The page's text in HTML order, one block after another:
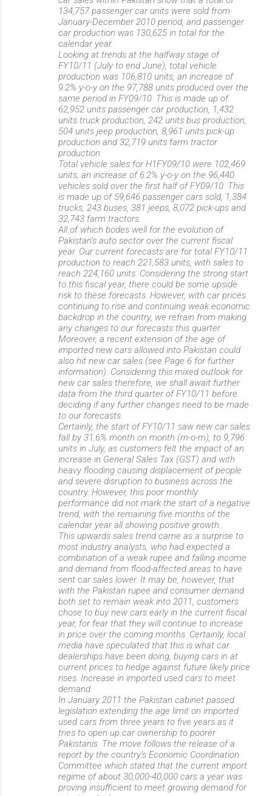
134,757 passenger car units were sold from
January-December 2010 period, and passenger
car production was 130,625 in total for the
calendar year.
Looking at trends at the halfway stage of
FY10/11 (July to end June), total vehicle
production was 106,810 units, an increase of
9.2% y-o-y on the 97,788 units produced over the
same period in FY09/10. This is made up of
62,952 units passenger car production, 1,432
units truck production, 242 units bus production,
504 units jeep production, 8,961 units pick-up
production and 32,719 units farm tractor
production.
Total vehicle sales for H1FY09/10 were 102,469
units, an increase of 6.2% y-o-y on the 96,440
vehicles sold over the first half of FY09/10. This
is made up of 59,646 passenger cars sold, 1,384
trucks, 243 buses, 381 jeeps, 8,072 pick-ups and
32,743 farm tractors.
All of which bodes well for the evolution of
Pakistan’s auto sector over the current fiscal
year. Our current forecasts are for total FY10/11
production to reach 221,583 units, with sales to
reach 224,160 units. Considering the strong start
to this fiscal year, there could be some upside
risk to these forecasts. However, with car prices
continuing to rise and continuing weak economic
backdrop in the country, we refrain from making
any changes to our forecasts this quarter.
Moreover, a recent extension of the age of
imported new cars allowed into Pakistan could
also hit new car sales (see Page 6 for further
information). Considering this mixed outlook for
new car sales therefore, we shall await further
data from the third quarter of FY10/11 before
deciding if any further changes need to be made
to our forecasts.
Certainly, the start of FY10/11 saw new car sales
fall by 31.6% month on month (m-o-m), to 9,796
units in July, as customers felt the impact of an
increase in General Sales Tax (GST) and with
heavy flooding causing displacement of people
and severe disruption to business across the
country. However, this poor monthly
performance did not mark the start of a negative
trend, with the remaining five months of the
calendar year all showing positive growth.
This upwards sales trend came as a surprise to
most industry analysts, who had expected a
combination of a weak rupee and falling income
and demand from flood-affected areas to have
sent car sales lower. It may be, however, that
with the Pakistan rupee and consumer demand
both set to remain weak into 2011, customers
chose to buy new cars early in the current fiscal
year, for fear that they will continue to increase
in price over the coming months. Certainly, local
media have speculated that this is what car
dealerships have been doing, buying cars in at
current prices to hedge against future likely price
rises. Increase in imported used cars to meet
demand
In January 2011 the Pakistan cabinet passed
legislation extending the age limit on imported
used cars from three years to five years as it
tries to open up car ownership to poorer
Pakistanis. The move follows the release of a
report by the country’s Economic Coordination
Committee which stated that the current import
regime of about 30,000-40,000 cars a year was
proving insufficient to meet growing demand for